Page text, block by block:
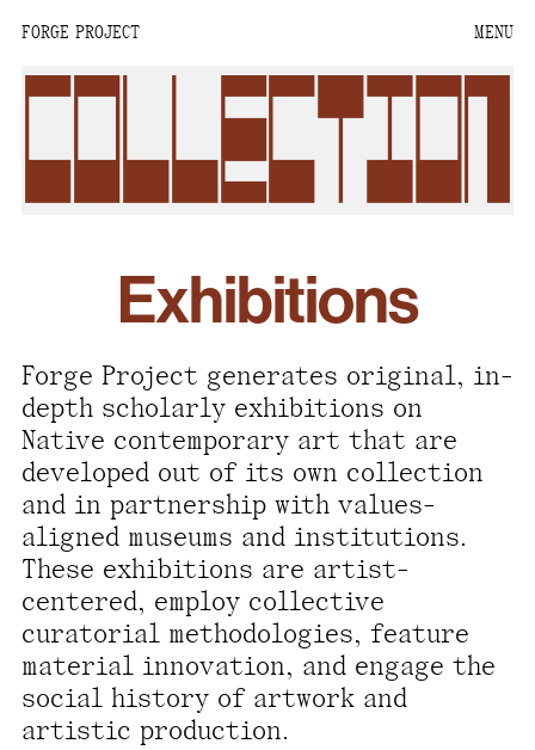
FORGE PROJECT MENU
collection
Exhibitions
Forge Project generates original, in-
depth scholarly exhibitions on
Native contemporary art that are
developed out of its own collection
and in partnership with values-
aligned museums and institutions.
These exhibitions are artist-
centered, employ collective
curatorial methodologies, feature
material innovation, and engage the
social history of artwork and
artistic production.
the homelands of the
Moh-He-Con-Nuck, the
People of the Waters
that Are Never Still.
land and its people are
interdependent.
Through our collective
work and relational
commitments, we offer
respect to their
community, knowledge,
and kinships—past,
present, and future.
We advocate for the
autonomy of the Moh-
He-Con-Nuck, today
theStockbridge-